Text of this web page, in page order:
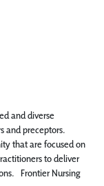
and diverse
and preceptors.
that are focused on
to deliver
Frontier Nursing